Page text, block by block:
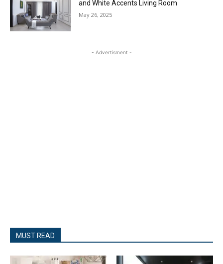
and White Accents Living Room
May 26, 2025
- Advertisment -
MUST READ